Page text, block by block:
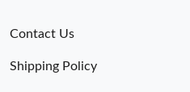
Contact Us
Shipping Policy